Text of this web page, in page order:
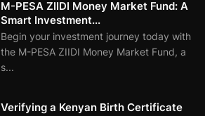
M-PESA ZIIDI Money Market Fund: A
Smart Investment...
Begin your investment journey today with
the M-PESA ZIIDI Money Market Fund, a
s...
Verifying a Kenyan Birth Certificate